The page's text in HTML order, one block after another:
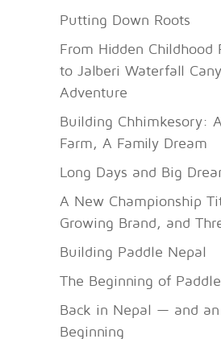
Putting Down Roots
From Hidden Childhood
to Jalberi Waterfall
Adventure
Building Chhimkesory:
Farm, A Family Dream
Long Days and Big
A New Championship
Growing Brand, and
Building Paddle Nepal
The Beginning of
Back in Nepal — and an
Beginning